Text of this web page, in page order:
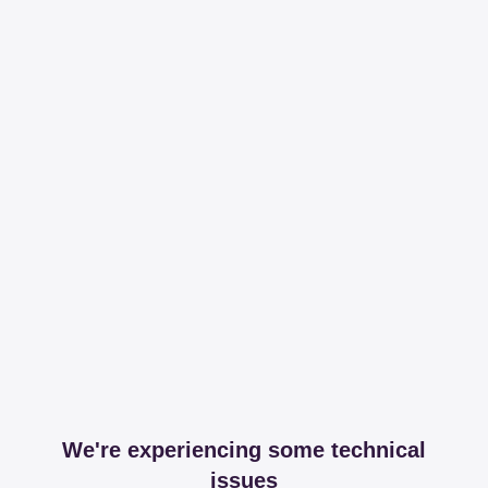
We're experiencing some technical
issues